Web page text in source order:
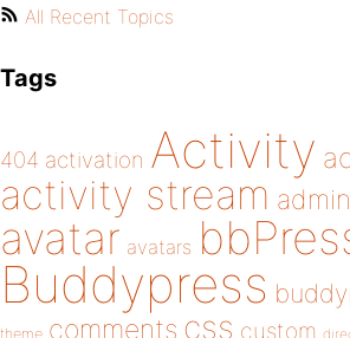
All Recent Topics
Tags
404 activation Activity
activity stream admin
avatar avatars
Buddypress
theme comments css custom